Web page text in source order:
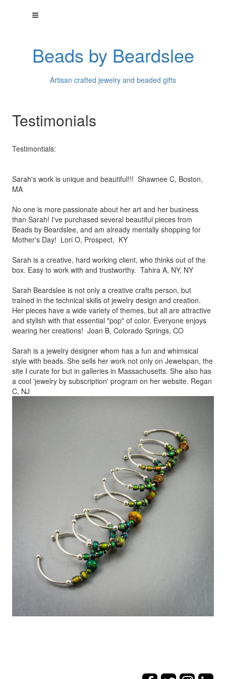
Beads by Beardslee
Artisan crafted jewelry and beaded gifts
Testimonials
Testimontials:
Sarah's work is unique and beautiful!!! Shawnee C, Boston,
MA
No one is more passionate about her art and her business
than Sarah! I've purchased several beautiful pieces from
Beads by Beardslee, and am already mentally shopping for
Mother's Day! Lori O, Prospect, KY
Sarah is a creative, hard working client, who thinks out of the
box. Easy to work with and trustworthy. Tahira A, NY, NY
Sarah Beardslee is not only a creative crafts person, but
trained in the technical skills of jewelry design and creation.
Her pieces have a wide variety of themes, but all are attractive
and stylish with that essential "pop" of color. Everyone enjoys
wearing her creations! Joan B, Colorado Springs, CO
Sarah is a jewelry designer whom has a fun and whimsical
style with beads. She sells her work not only on Jewelspan, the
site I curate for but in galleries in Massachusetts. She also has
a cool 'jewelry by subscription' program on her website. Regan
C, NJ